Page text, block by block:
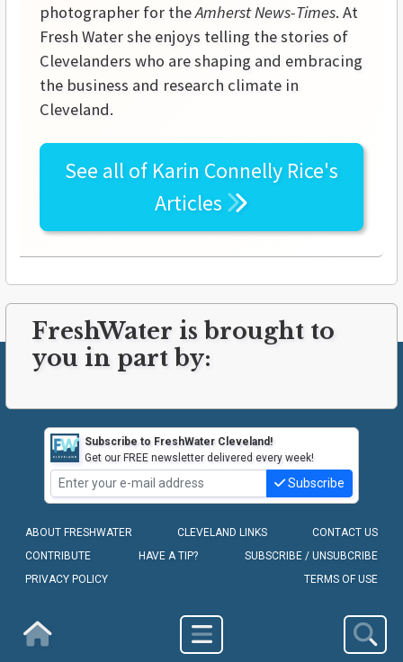
Homepage
photographer for theAmherst News-Times. At
Fresh Water she enjoys telling the stories of
Clevelanders who are shaping and embracing
the business and research climate in
Cleveland.
See all of Karin Connelly Rice's
Articles
FreshWater is brought to
you in part by:
Subscribe to FreshWater Cleveland!
Get our FREE newsletter delivered every week!
Subscribe
ABOUT FRESHWATER CLEVELAND LINKS
CONTACT US
CONTRIBUTE
HAVE A TIP?
SUBSCRIBE / UNSUBCRIBE
PRIVACY POLICY
TERMS OF USE
COPYRIGHT © 2010-2026 - FRESHWATER CLEVELAND, LLC